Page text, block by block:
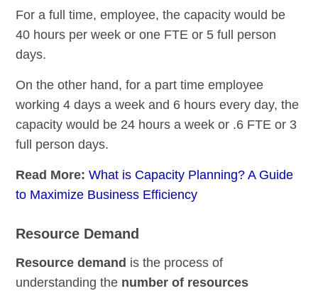
For a full time, employee, the capacity would be
40 hours per week or one FTE or 5 full person
days.
On the other hand, for a part time employee
working 4 days a week and 6 hours every day, the
capacity would be 24 hours a week or .6 FTE or 3
full person days.
Read More:What is Capacity Planning? A Guide
to Maximize Business Efficiency
Resource Demand
Resource demand is the process of
understanding the number of resources